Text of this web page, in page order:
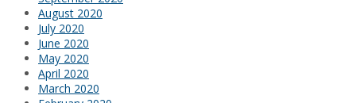
August 2020
July 2020
June 2020
May 2020
April 2020
March 2020